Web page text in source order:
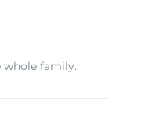
whole family.